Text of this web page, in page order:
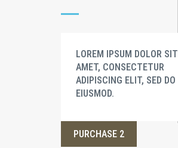
LOREM IPSUM DOLOR SIT
AMET, CONSECTETUR
ADIPISCING ELIT, SED DO
EIUSMOD.
PURCHASE 2